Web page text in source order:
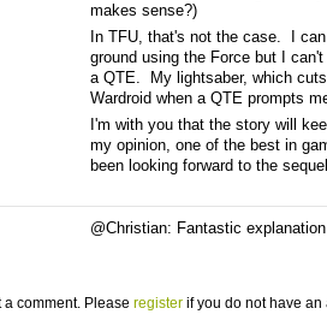
makes sense?)
In TFU, that's not the case. I
ground using the Force but I
a QTE. My lightsaber, which
Wardroid when a QTE prompts
I'm with you that the story will
my opinion, one of the best in
been looking forward to the
@Christian: Fantastic
a comment. Please register if you do not have an